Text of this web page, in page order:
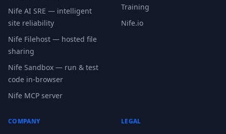
Nife AI SRE — intelligent
site reliability
Nife Filehost — hosted file
sharing
Nife Sandbox — run & test
code in-browser
Nife MCP server
Training
Nife.io
COMPANY LEGAL